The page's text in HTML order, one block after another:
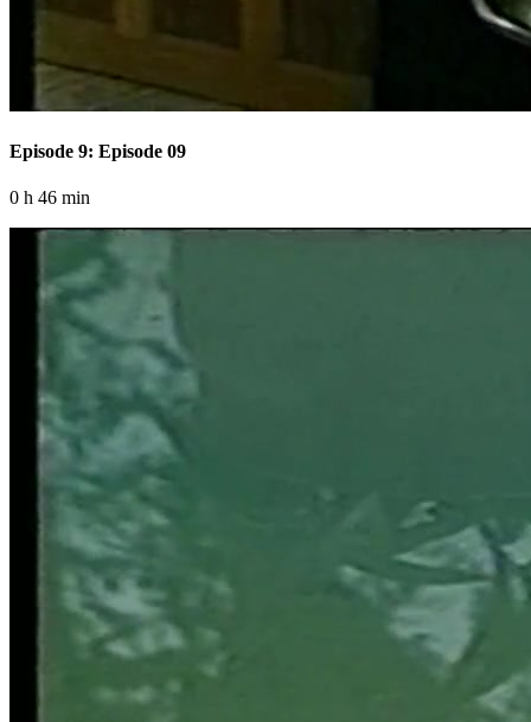
Episode 9: Episode 09
0 h 46 min